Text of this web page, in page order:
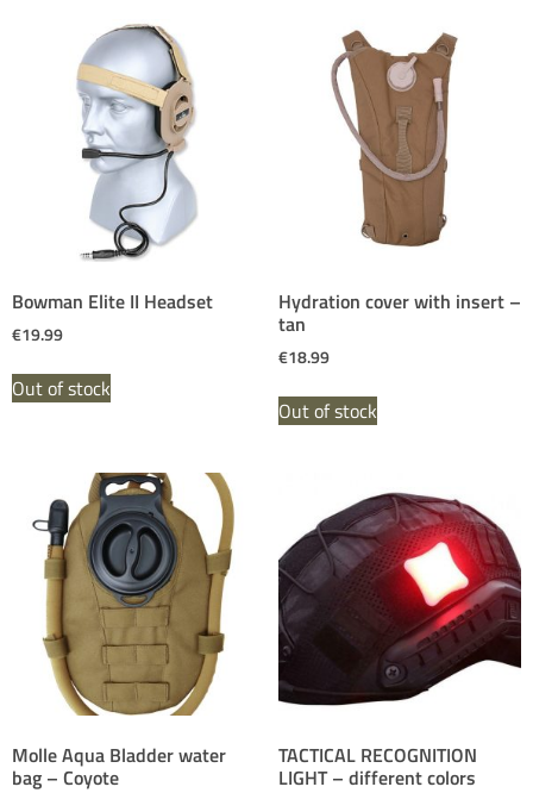
Bowman Elite II Headset
€19.99
Out of stock
Hydration cover with insert –
tan
€18.99
Out of stock
Molle Aqua Bladder water
bag – Coyote
TACTICAL RECOGNITION
LIGHT – different colors